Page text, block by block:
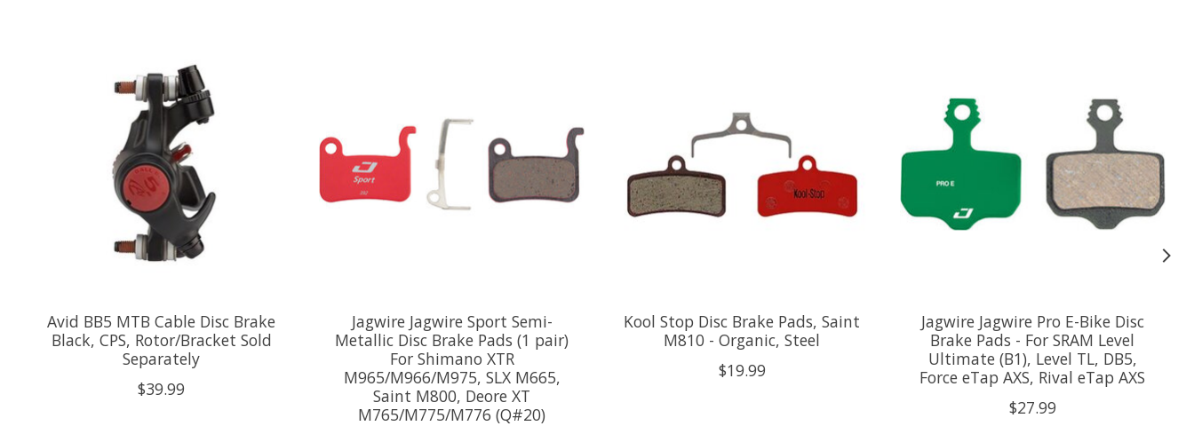
Avid BB5 MTB Cable Disc Brake
Black, CPS, Rotor/Bracket Sold
Separately
$39.99
Jagwire Jagwire Sport Semi-
Metallic Disc Brake Pads (1 pair)
For Shimano XTR
M965/M966/M975, SLX M665,
Saint M800, Deore XT
M765/M775/M776 (Q#20)
Kool Stop Disc Brake Pads, Saint
M810 - Organic, Steel
$19.99
Jagwire Jagwire Pro E-Bike Disc
Brake Pads - For SRAM Level
Ultimate (B1), Level TL, DB5,
Force eTap AXS, Rival eTap AXS
$27.99